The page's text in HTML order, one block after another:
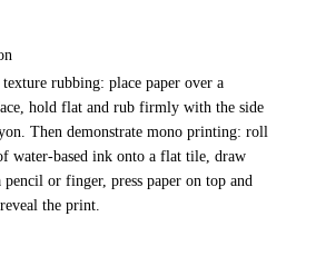
texture rubbing: place paper over a
hold flat and rub firmly with the side
Then demonstrate mono printing: roll
water-based ink onto a flat tile, draw
or finger, press paper on top and
the print.